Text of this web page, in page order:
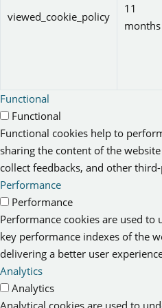
viewed_cookie_policy
11
months
Functional
Functional
Functional cookies help to
sharing the content of the
collect feedbacks, and other
Performance
Performance
Performance cookies are used to
key performance indexes of the
delivering a better user
Analytics
Analytics
Analytical cookies are used to